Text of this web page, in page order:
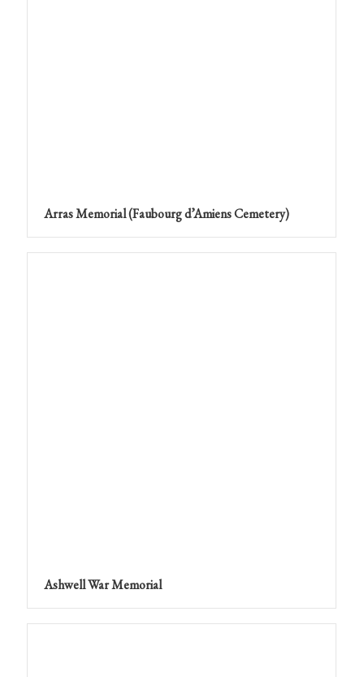
Arras Memorial (Faubourg d’Amiens Cemetery)
Ashwell War Memorial